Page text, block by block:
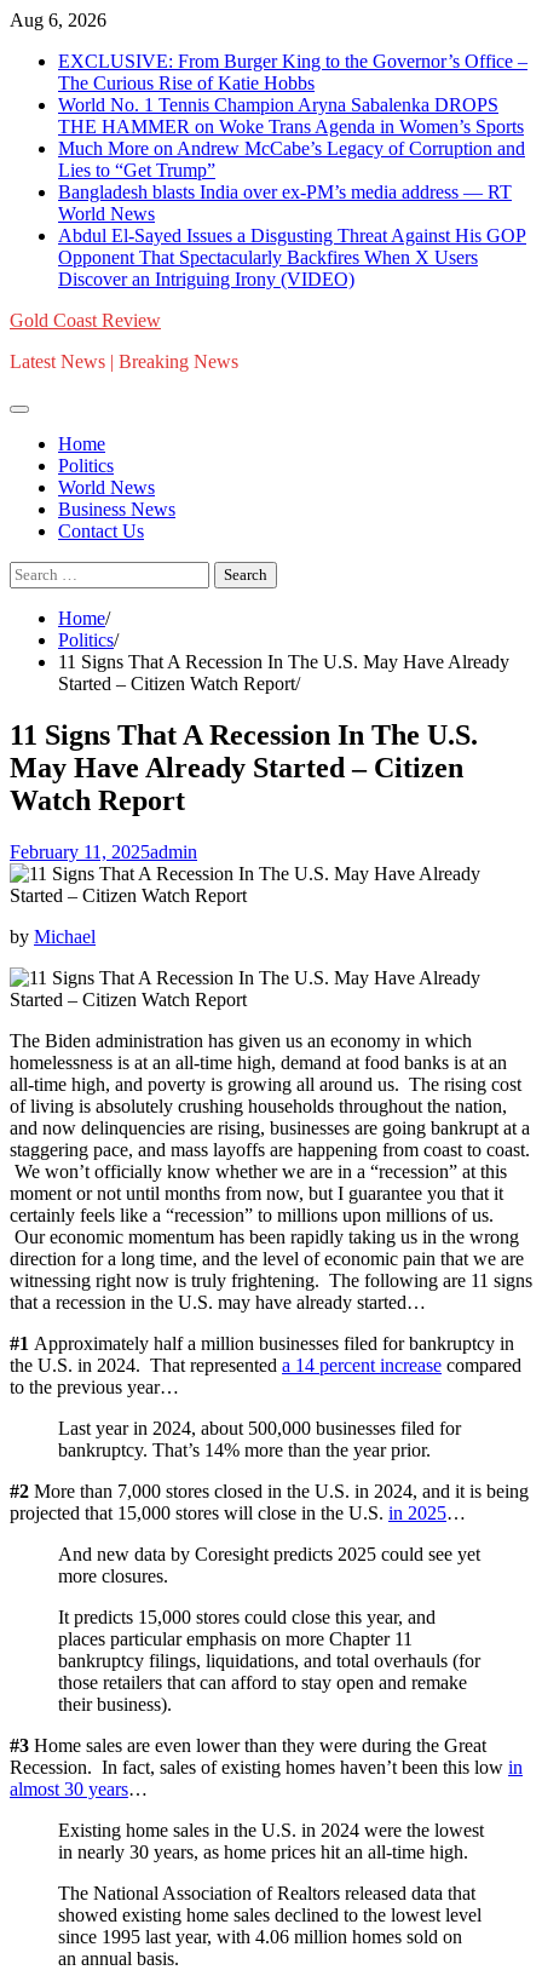
Skip
content
Aug 6, 2026
EXCLUSIVE: From Burger King to the Governor’s Office –
The Curious Rise of Katie Hobbs
World No. 1 Tennis Champion Aryna Sabalenka DROPS
THE HAMMER on Woke Trans Agenda in Women’s Sports
Much More on Andrew McCabe’s Legacy of Corruption and
Lies to “Get Trump”
Bangladesh blasts India over ex-PM’s media address — RT
World News
Abdul El-Sayed Issues a Disgusting Threat Against His GOP
Opponent That Spectacularly Backfires When X Users
Discover an Intriguing Irony (VIDEO)
Gold Coast Review
Latest News | Breaking News
Home
Politics
World News
Business News
Contact Us
Search
for:
Home
Politics
11 Signs That A Recession In The U.S. May Have Already
Started – Citizen Watch Report
11 Signs That A Recession In The U.S.
May Have Already Started – Citizen
Watch Report
February 11, 2025admin
by Michael
The Biden administration has given us an economy in which
homelessness is at an all-time high, demand at food banks is at an
all-time high, and poverty is growing all around us. The rising cost
of living is absolutely crushing households throughout the nation,
and now delinquencies are rising, businesses are going bankrupt at a
staggering pace, and mass layoffs are happening from coast to coast.
We won’t officially know whether we are in a “recession” at this
moment or not until months from now, but I guarantee you that it
certainly feels like a “recession” to millions upon millions of us.
Our economic momentum has been rapidly taking us in the wrong
direction for a long time, and the level of economic pain that we are
witnessing right now is truly frightening. The following are 11 signs
that a recession in the U.S. may have already started…
#1 Approximately half a million businesses filed for bankruptcy in
the U.S. in 2024. That represented a 14 percent increase compared
to the previous year…
Last year in 2024, about 500,000 businesses filed for
bankruptcy. That’s 14% more than the year prior.
#2 More than 7,000 stores closed in the U.S. in 2024, and it is being
projected that 15,000 stores will close in the U.S. in 2025…
And new data by Coresight predicts 2025 could see yet
more closures.
It predicts 15,000 stores could close this year, and
places particular emphasis on more Chapter 11
bankruptcy filings, liquidations, and total overhauls (for
those retailers that can afford to stay open and remake
their business).
#3 Home sales are even lower than they were during the Great
Recession. In fact, sales of existing homes haven’t been this low in
almost 30 years…
Existing home sales in the U.S. in 2024 were the lowest
in nearly 30 years, as home prices hit an all-time high.
The National Association of Realtors released data that
showed existing home sales declined to the lowest level
since 1995 last year, with 4.06 million homes sold on
an annual basis.